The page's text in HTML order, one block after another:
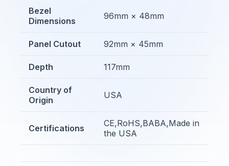
Bezel
Dimensions
96mm × 48mm
Panel Cutout 92mm × 45mm
Depth 117mm
Country of
Origin
USA
Certifications
CE,RoHS,BABA,Made in
the USA